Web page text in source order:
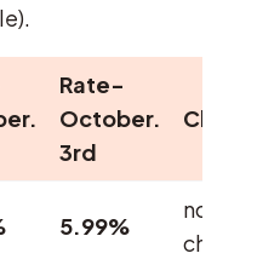
Rate-
October.
3rd
Change
5.99%
no
change